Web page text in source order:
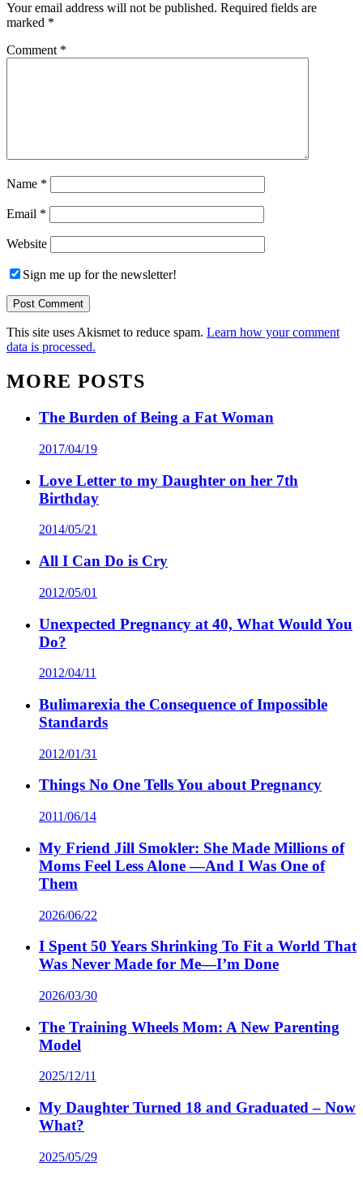
Your email address will not be published. Required fields are
marked *
Comment *
Name *
Email *
Website
Sign me up for the newsletter!
This site uses Akismet to reduce spam. Learn how your comment
data is processed.
MORE POSTS
The Burden of Being a Fat Woman
2017/04/19
Love Letter to my Daughter on her 7th
Birthday
2014/05/21
All I Can Do is Cry
2012/05/01
Unexpected Pregnancy at 40, What Would You
Do?
2012/04/11
Bulimarexia the Consequence of Impossible
Standards
2012/01/31
Things No One Tells You about Pregnancy
2011/06/14
My Friend Jill Smokler: She Made Millions of
Moms Feel Less Alone —And I Was One of
Them
2026/06/22
I Spent 50 Years Shrinking To Fit a World That
Was Never Made for Me—I’m Done
2026/03/30
The Training Wheels Mom: A New Parenting
Model
2025/12/11
My Daughter Turned 18 and Graduated – Now
What?
2025/05/29